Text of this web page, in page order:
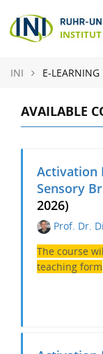
INI E-LEARNING
AVAILABLE
Activation
Sensory
2026)
Prof. Dr.
The course
teaching form